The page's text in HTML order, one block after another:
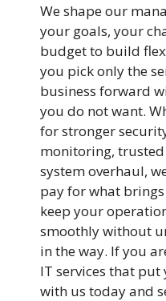
We shape our
your goals, your
budget to build
you pick only the
business forward
you do not want.
for stronger
monitoring,
system overhaul,
pay for what
keep your
smoothly without
in the way. If you
IT services that put
with us today and